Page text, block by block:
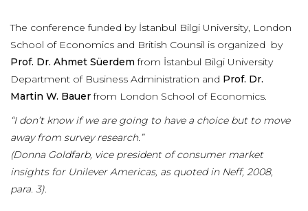
The conference funded by İstanbul Bilgi University, London
School of Economics and British Counsil is organized by
Prof. Dr. Ahmet Süerdem from İstanbul Bilgi University
Department of Business Administration and Prof. Dr.
Martin W. Bauerfrom London School of Economics.
“I don’t know if we are going to have a choice but to move
away from survey research.”
(Donna Goldfarb, vice president of consumer market
insights for Unilever Americas, as quoted in Neff, 2008,
para. 3).